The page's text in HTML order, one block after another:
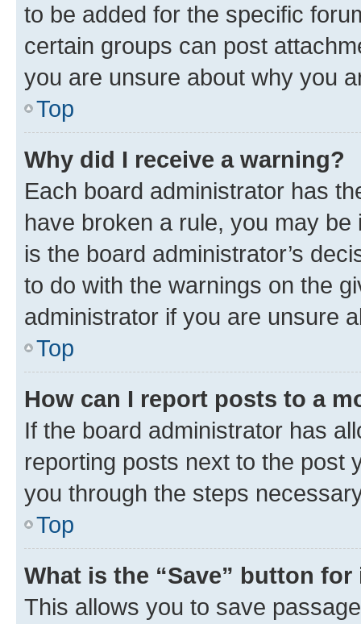
to be added for the specific
certain groups can post
you are unsure about why you
Top
Why did I receive a warning?
Each board administrator has
have broken a rule, you may
is the board administrator’s
to do with the warnings on the
administrator if you are unsure
Top
How can I report posts to a
If the board administrator has
reporting posts next to the post
you through the steps
Top
What is the “Save” button
This allows you to save